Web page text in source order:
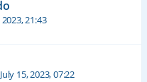
2023, 21:43
July 15, 2023, 07:22